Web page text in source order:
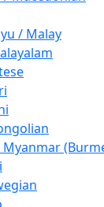
/ Malay
Myanmar